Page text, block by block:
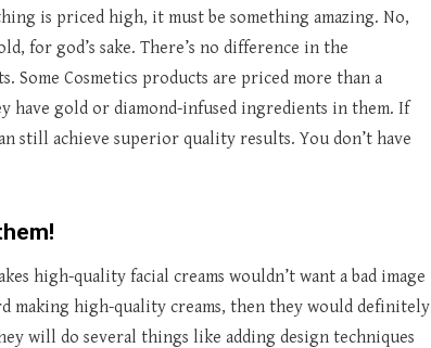
is priced high, it must be something amazing. No,
for god’s sake. There’s no difference in the
Some Cosmetics products are priced more than a
have gold or diamond-infused ingredients in them. If
still achieve superior quality results. You don’t have
high-quality facial creams wouldn’t want a bad image
making high-quality creams, then they would definitely
will do several things like adding design techniques